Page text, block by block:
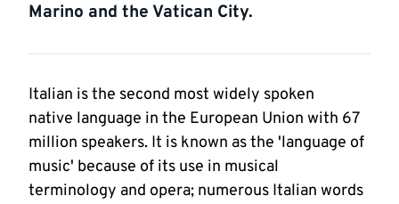
Marino and the Vatican City.
Italian is the second most widely spoken
native language in the European Union with 67
million speakers. It is known as the 'language of
music' because of its use in musical
terminology and opera; numerous Italian words